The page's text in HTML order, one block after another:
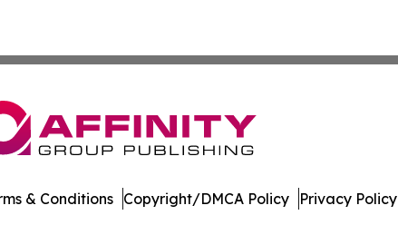
& Conditions Copyright/DMCA Policy Privacy Policy